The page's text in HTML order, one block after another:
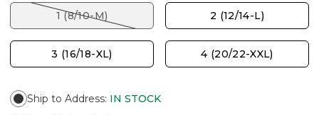
1 (8/10-M) 2 (12/14-L)
3 (16/18-XL) 4 (20/22-XXL)
Ship to Address: IN STOCK